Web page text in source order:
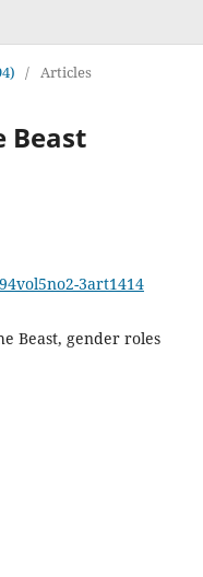
/ Articles
Beast
3art1414
Beast, gender roles